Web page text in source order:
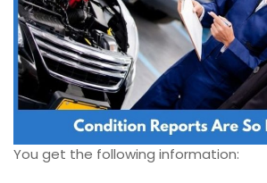
You get the following information: